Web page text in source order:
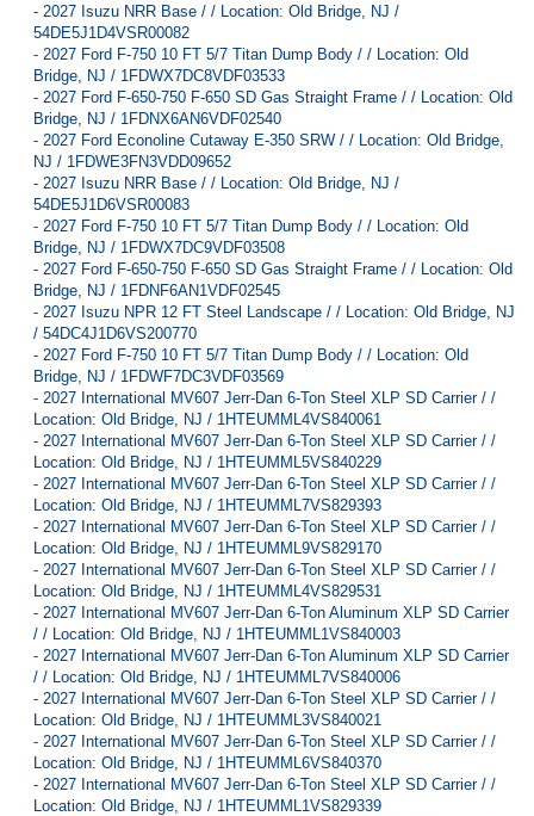
- 2027 Isuzu NRR Base / / Location: Old Bridge, NJ /
54DE5J1D4VSR00082
- 2027 Ford F-750 10 FT 5/7 Titan Dump Body / / Location: Old
Bridge, NJ / 1FDWX7DC8VDF03533
- 2027 Ford F-650-750 F-650 SD Gas Straight Frame / / Location: Old
Bridge, NJ / 1FDNX6AN6VDF02540
- 2027 Ford Econoline Cutaway E-350 SRW / / Location: Old Bridge,
NJ / 1FDWE3FN3VDD09652
- 2027 Isuzu NRR Base / / Location: Old Bridge, NJ /
54DE5J1D6VSR00083
- 2027 Ford F-750 10 FT 5/7 Titan Dump Body / / Location: Old
Bridge, NJ / 1FDWX7DC9VDF03508
- 2027 Ford F-650-750 F-650 SD Gas Straight Frame / / Location: Old
Bridge, NJ / 1FDNF6AN1VDF02545
- 2027 Isuzu NPR 12 FT Steel Landscape / / Location: Old Bridge, NJ
/ 54DC4J1D6VS200770
- 2027 Ford F-750 10 FT 5/7 Titan Dump Body / / Location: Old
Bridge, NJ / 1FDWF7DC3VDF03569
- 2027 International MV607 Jerr-Dan 6-Ton Steel XLP SD Carrier / /
Location: Old Bridge, NJ / 1HTEUMML4VS840061
- 2027 International MV607 Jerr-Dan 6-Ton Steel XLP SD Carrier / /
Location: Old Bridge, NJ / 1HTEUMML5VS840229
- 2027 International MV607 Jerr-Dan 6-Ton Steel XLP SD Carrier / /
Location: Old Bridge, NJ / 1HTEUMML7VS829393
- 2027 International MV607 Jerr-Dan 6-Ton Steel XLP SD Carrier / /
Location: Old Bridge, NJ / 1HTEUMML9VS829170
- 2027 International MV607 Jerr-Dan 6-Ton Steel XLP SD Carrier / /
Location: Old Bridge, NJ / 1HTEUMML4VS829531
- 2027 International MV607 Jerr-Dan 6-Ton Aluminum XLP SD Carrier
/ / Location: Old Bridge, NJ / 1HTEUMML1VS840003
- 2027 International MV607 Jerr-Dan 6-Ton Aluminum XLP SD Carrier
/ / Location: Old Bridge, NJ / 1HTEUMML7VS840006
- 2027 International MV607 Jerr-Dan 6-Ton Steel XLP SD Carrier / /
Location: Old Bridge, NJ / 1HTEUMML3VS840021
- 2027 International MV607 Jerr-Dan 6-Ton Steel XLP SD Carrier / /
Location: Old Bridge, NJ / 1HTEUMML6VS840370
- 2027 International MV607 Jerr-Dan 6-Ton Steel XLP SD Carrier / /
Location: Old Bridge, NJ / 1HTEUMML1VS829339